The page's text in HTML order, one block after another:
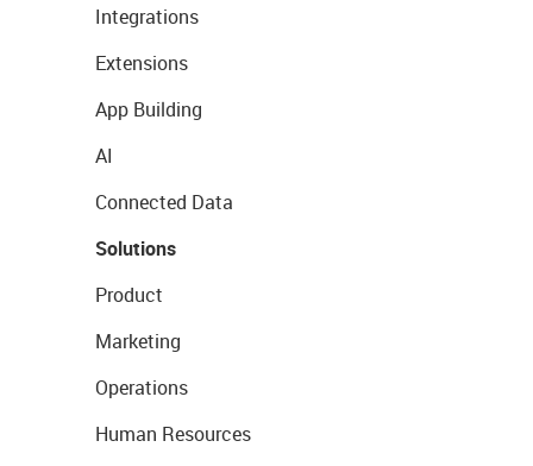
Integrations
Extensions
App Building
AI
Connected Data
Solutions
Product
Marketing
Operations
Human Resources